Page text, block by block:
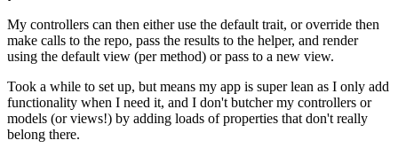
My controllers can then either use the default trait, or override then
make calls to the repo, pass the results to the helper, and render
using the default view (per method) or pass to a new view.
Took a while to set up, but means my app is super lean as I only add
functionality when I need it, and I don't butcher my controllers or
models (or views!) by adding loads of properties that don't really
belong there.